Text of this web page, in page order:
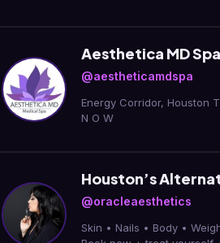
Aesthetica MD
@aestheticamdspa
Energy Corridor, Houston
N O W
Houston’s
@oracleaesthetics
Skin • Nails • Body •